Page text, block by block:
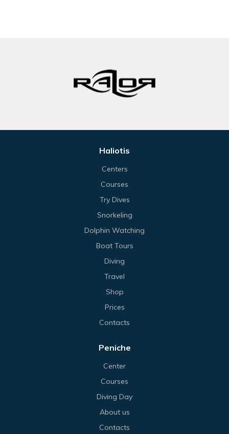
Haliotis
Centers
Courses
Try Dives
Snorkeling
Dolphin Watching
Boat Tours
Diving
Travel
Shop
Prices
Contacts
Peniche
Center
Courses
Diving Day
About us
Contacts